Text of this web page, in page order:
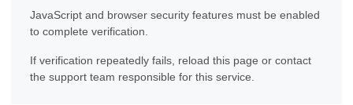
JavaScript and browser security features must be enabled
to complete verification.
If verification repeatedly fails, reload this page or contact
the support team responsible for this service.